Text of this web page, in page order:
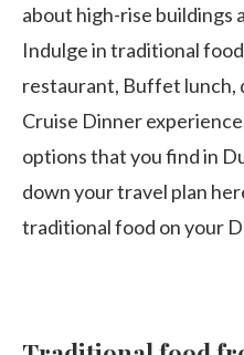
about high-rise buildings
Indulge in traditional
restaurant, Buffet lunch,
Cruise Dinner
options that you find in
down your travel plan
traditional food on your